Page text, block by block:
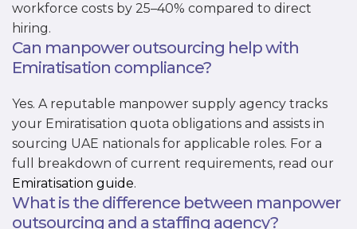
workforce costs by 25–40% compared to direct
hiring.
Can manpower outsourcing help with
Emiratisation compliance?
Yes. A reputable manpower supply agency tracks
your Emiratisation quota obligations and assists in
sourcing UAE nationals for applicable roles. For a
full breakdown of current requirements, read our
Emiratisation guide.
What is the difference between manpower
outsourcing and a staffing agency?